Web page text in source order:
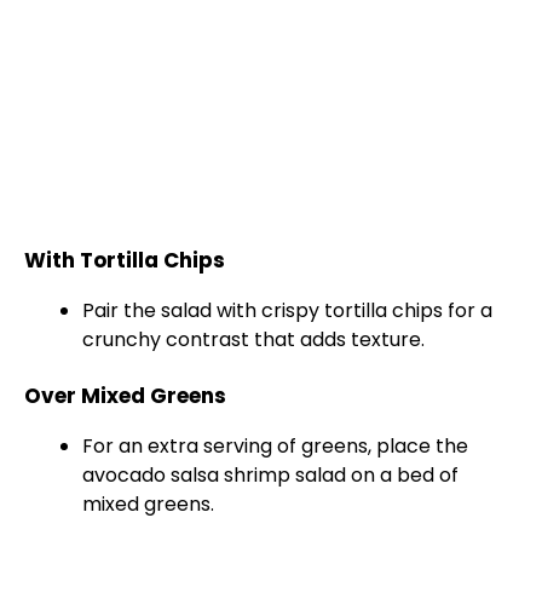
With Tortilla Chips
Pair the salad with crispy tortilla chips for a
crunchy contrast that adds texture.
Over Mixed Greens
For an extra serving of greens, place the
avocado salsa shrimp salad on a bed of
mixed greens.